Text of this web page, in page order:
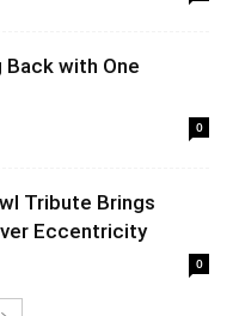
Back with One
0
Tribute Brings
Eccentricity
0